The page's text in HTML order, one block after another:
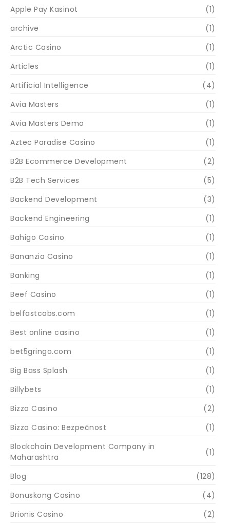
Apple Pay Kasinot
(1)
archive
(1)
Arctic Casino
(1)
Articles
(1)
Artificial Intelligence
(4)
Avia Masters
(1)
Avia Masters Demo
(1)
Aztec Paradise Casino
(1)
B2B Ecommerce Development
(2)
B2B Tech Services
(5)
Backend Development
(3)
Backend Engineering
(1)
Bahigo Casino
(1)
Bananzia Casino
(1)
Banking
(1)
Beef Casino
(1)
belfastcabs.com
(1)
Best online casino
(1)
bet5gringo.com
(1)
Big Bass Splash
(1)
Billybets
(1)
Bizzo Casino
(2)
Bizzo Casino: Bezpečnost
(1)
Blockchain Development Company in
Maharashtra
(1)
Blog
(128)
Bonuskong Casino
(4)
Brionis Casino
(2)